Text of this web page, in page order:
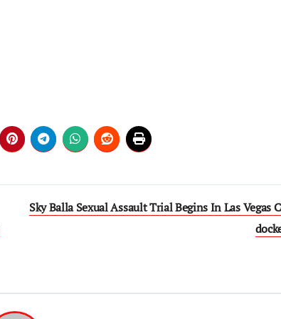
Sky Balla Sexual Assault Trial Begins In Las Vegas